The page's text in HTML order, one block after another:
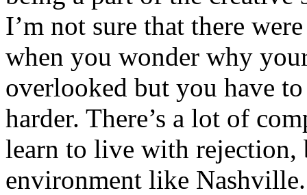
I’m not sure that there
when you wonder why
overlooked but you have
harder. There’s a lot of
learn to live with rejection,
environment like Nashville.